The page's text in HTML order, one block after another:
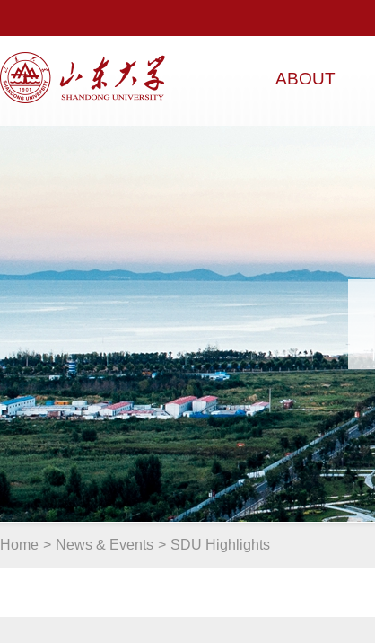
ABOUT
Home > News & Events > SDU Highlights